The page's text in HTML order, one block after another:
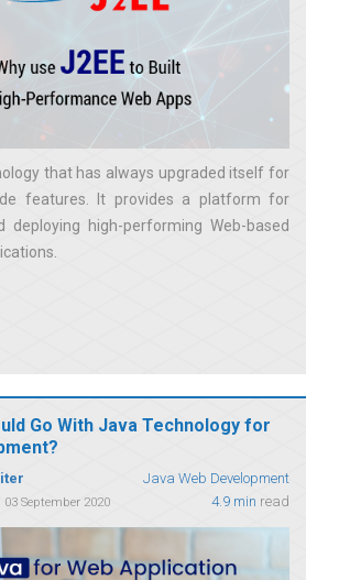
that has always upgraded itself for
features. It provides a platform for
deploying high-performing Web-based
Go With Java Technology for
Java Web Development
September 2020 4.9 min read